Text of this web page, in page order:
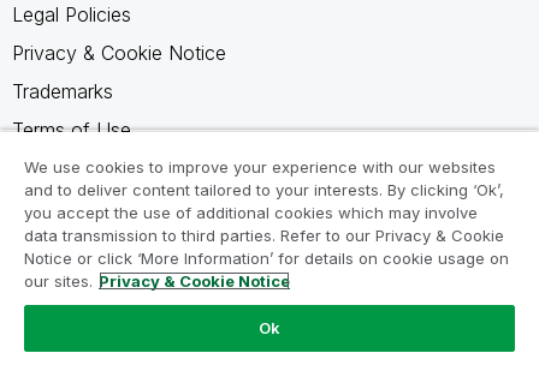
Legal Policies
Privacy & Cookie Notice
Trademarks
Terms of Use
Legal Agreements
Product Terms
Do not share my info
We use cookies to improve your experience with our websites
and to deliver content tailored to your interests. By clicking ‘Ok’,
you accept the use of additional cookies which may involve
data transmission to third parties. Refer to our Privacy & Cookie
Notice or click ‘More Information’ for details on cookie usage on
our sites. Privacy & Cookie Notice
Ok